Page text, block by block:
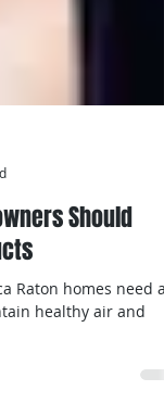
Should
Raton homes need